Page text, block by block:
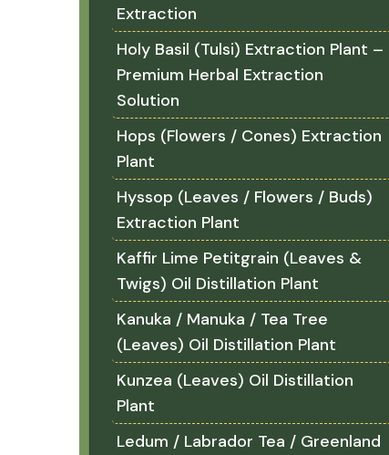
Extraction
Holy Basil (Tulsi) Extraction Plant –
Premium Herbal Extraction
Solution
Hops (Flowers / Cones) Extraction
Plant
Hyssop (Leaves / Flowers / Buds)
Extraction Plant
Kaffir Lime Petitgrain (Leaves &
Twigs) Oil Distillation Plant
Kanuka / Manuka / Tea Tree
(Leaves) Oil Distillation Plant
Kunzea (Leaves) Oil Distillation
Plant
Ledum / Labrador Tea / Greenland